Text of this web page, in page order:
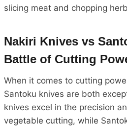
slicing meat and chopping
Nakiri Knives vs
Battle of Cutting
When it comes to cutting
Santoku knives are both
knives excel in the precision
vegetable cutting, while